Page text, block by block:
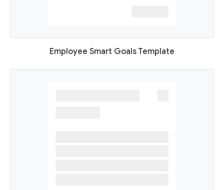
Employee Smart Goals Template